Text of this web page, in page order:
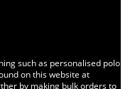
such as personalised polo
on this website at
by making bulk orders to